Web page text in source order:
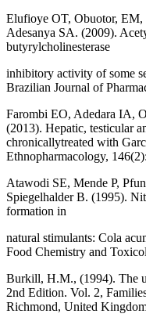
Elufioye OT, Obuotor, EM,
Adesanya SA. (2009).
butyrylcholinesterase
inhibitory activity of some
Brazilian Journal of
Farombi EO, Adedara IA,
(2013). Hepatic, testicular
chronicallytreated with
Ethnopharmacology,
Atawodi SE, Mende P,
Spiegelhalder B. (1995).
formation in
natural stimulants: Cola
Food Chemistry and
Burkill, H.M., (1994). The
2nd Edition. Vol. 2,
Richmond, United